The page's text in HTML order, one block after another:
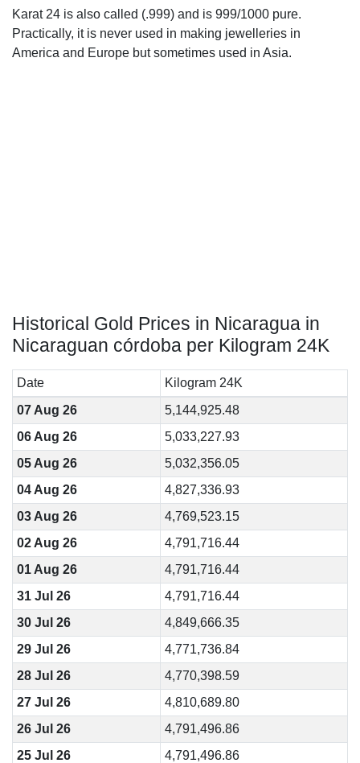
Karat 24 is also called (.999) and is 999/1000 pure.
Practically, it is never used in making jewelleries in
America and Europe but sometimes used in Asia.
Historical Gold Prices in Nicaragua in
Nicaraguan córdoba per Kilogram 24K
Date
Kilogram 24K
07 Aug 26
5,144,925.48
06 Aug 26
5,033,227.93
05 Aug 26
5,032,356.05
04 Aug 26
4,827,336.93
03 Aug 26
4,769,523.15
02 Aug 26
4,791,716.44
01 Aug 26
4,791,716.44
31 Jul 26
4,791,716.44
30 Jul 26
4,849,666.35
29 Jul 26
4,771,736.84
28 Jul 26
4,770,398.59
27 Jul 26
4,810,689.80
26 Jul 26
4,791,496.86
25 Jul 26
4,791,496.86